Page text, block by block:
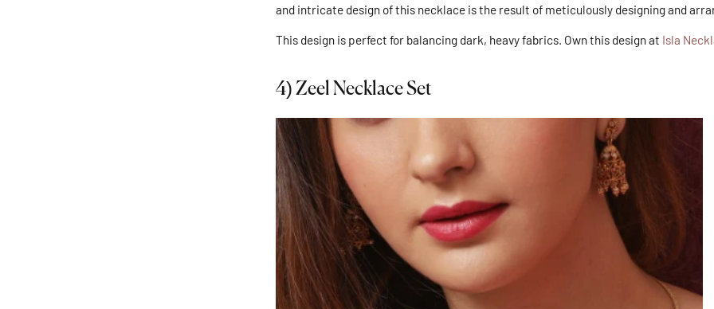
and intricate design of this necklace is the result of meticulously designing and
This design is perfect for balancing dark, heavy fabrics. Own this design at Isla
4) Zeel Necklace Set